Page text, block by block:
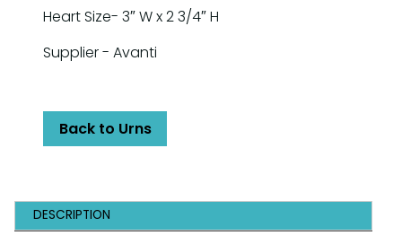
Heart Size- 3″ W x 2 3/4″ H
Supplier - Avanti
Back to Urns
DESCRIPTION